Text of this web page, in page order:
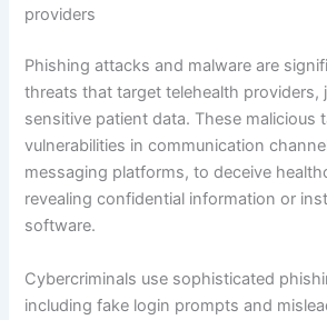
providers
Phishing attacks and malware are
threats that target telehealth providers,
sensitive patient data. These malicious
vulnerabilities in communication
messaging platforms, to deceive
revealing confidential information or
software.
Cybercriminals use sophisticated
including fake login prompts and